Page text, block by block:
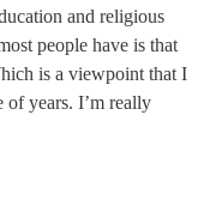
and religious
people have is that
is a viewpoint that I
of years. I’m really